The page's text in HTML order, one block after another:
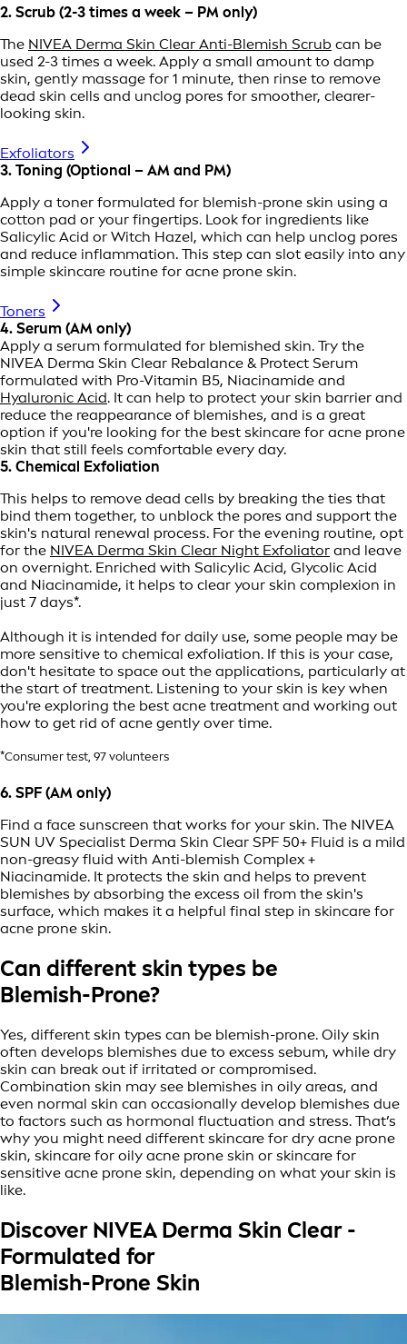
2. Scrub (2-3 times a week – PM only)
The NIVEA Derma Skin Clear Anti-Blemish Scrub can be
used 2-3 times a week. Apply a small amount to damp
skin, gently massage for 1 minute, then rinse to remove
dead skin cells and unclog pores for smoother, clearer-
looking skin.
Exfoliators
3. Toning (Optional – AM and PM)
Apply a toner formulated for blemish-prone skin using a
cotton pad or your fingertips. Look for ingredients like
Salicylic Acid or Witch Hazel, which can help unclog pores
and reduce inflammation. This step can slot easily into any
simple skincare routine for acne prone skin.
Toners
4. Serum (AM only)
Apply a serum formulated for blemished skin. Try the
NIVEA Derma Skin Clear Rebalance & Protect Serum
formulated with Pro-Vitamin B5, Niacinamide and
Hyaluronic Acid. It can help to protect your skin barrier and
reduce the reappearance of blemishes, and is a great
option if you're looking for the best skincare for acne prone
skin that still feels comfortable every day.
5. Chemical Exfoliation
This helps to remove dead cells by breaking the ties that
bind them together, to unblock the pores and support the
skin's natural renewal process. For the evening routine, opt
for the NIVEA Derma Skin Clear Night Exfoliator and leave
on overnight. Enriched with Salicylic Acid, Glycolic Acid
and Niacinamide, it helps to clear your skin complexion in
just 7 days*.
Although it is intended for daily use, some people may be
more sensitive to chemical exfoliation. If this is your case,
don't hesitate to space out the applications, particularly at
the start of treatment. Listening to your skin is key when
you're exploring the best acne treatment and working out
how to get rid of acne gently over time.
*Consumer test, 97 volunteers
6. SPF (AM only)
Find a face sunscreen that works for your skin. The NIVEA
SUN UV Specialist Derma Skin Clear SPF 50+ Fluid is a mild
non-greasy fluid with Anti-blemish Complex +
Niacinamide. It protects the skin and helps to prevent
blemishes by absorbing the excess oil from the skin's
surface, which makes it a helpful final step in skincare for
acne prone skin.
Can different skin types be
Blemish-Prone?
Yes, different skin types can be blemish-prone. Oily skin
often develops blemishes due to excess sebum, while dry
skin can break out if irritated or compromised.
Combination skin may see blemishes in oily areas, and
even normal skin can occasionally develop blemishes due
to factors such as hormonal fluctuation and stress. That’s
why you might need different skincare for dry acne prone
skin, skincare for oily acne prone skin or skincare for
sensitive acne prone skin, depending on what your skin is
like.
Discover NIVEA Derma Skin Clear -
Formulated for
Blemish-Prone Skin